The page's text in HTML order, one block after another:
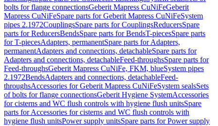
bolts for flange connectionsGeberit Mapress CuNiFeGeberit
Mapress CuNiFeSpare parts for Geberit Mapress CuNiFeSystem
pipes 2.1972CouplingsSpare parts for CouplingsReducersSpare
parts for ReducersBendsSpare parts for BendsT-piecesSpare parts
for T-piecesAdapters, permanentSpare parts for Adapters,
permanentAdapters and connections, detachableSpare parts for
Adapters and connections, detachableFeed-throughsSpare parts for
Feed-throughsGeberit Mapress CuNiFe, FKM, blueSystem pipes
2.1972BendsAdapters and connections, detachableFeed-
throughsAccessories for Geberit Mapress CuNiFeSystem sealsSets
of bolts for flange connectionsGeberit Hygiene SystemAccessories
for cisterns and WC flush controls with hygiene flush unitsSpare
parts for Accessories for cisterns and WC flush controls with
hygiene flush unitsPower supply unitsSpare parts for Power supply